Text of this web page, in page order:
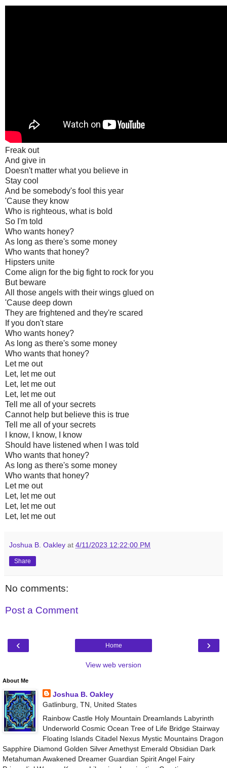
Freak out
And give in
Doesn't matter what you believe in
Stay cool
And be somebody's fool this year
'Cause they know
Who is righteous, what is bold
So I'm told
Who wants honey?
As long as there's some money
Who wants that honey?
Hipsters unite
Come align for the big fight to rock for you
But beware
All those angels with their wings glued on
'Cause deep down
They are frightened and they're scared
If you don't stare
Who wants honey?
As long as there's some money
Who wants that honey?
Let me out
Let, let me out
Let, let me out
Let, let me out
Tell me all of your secrets
Cannot help but believe this is true
Tell me all of your secrets
I know, I know, I know
Should have listened when I was told
Who wants that honey?
As long as there's some money
Who wants that honey?
Let me out
Let, let me out
Let, let me out
Let, let me out
Joshua B. Oakley at 4/11/2023 12:22:00 PM
Share
No comments:
Post a Comment
‹ ›
Home
View web version
About Me
Joshua B. Oakley
Gatlinburg, TN, United States
Rainbow Castle Holy Mountain Dreamlands Labyrinth
Underworld Cosmic Ocean Tree of Life Bridge Stairway
Floating Islands Citadel Nexus Mystic Mountains Dragon
Sapphire Diamond Golden Silver Amethyst Emerald Obsidian Dark
Metahuman Awakened Dreamer Guardian Spirit Angel Fairy